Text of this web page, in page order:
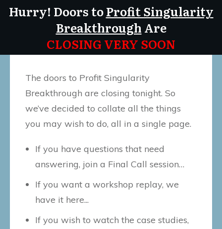
Hurry! Doors toProfit Singularity
Breakthrough Are
CLOSING VERY SOON
The doors to Profit Singularity
Breakthrough are closing tonight. So
we’ve decided to collate all the things
you may wish to do, all in a single page.
If you have questions that need
answering, join a Final Call session…
If you want a workshop replay, we
have it here...
If you wish to watch the case studies,